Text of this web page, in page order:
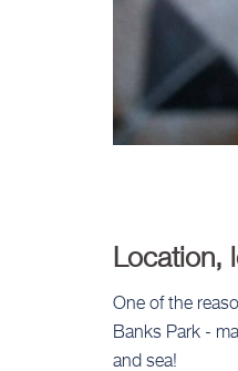
Location,
One of the
Banks Park -
and sea!